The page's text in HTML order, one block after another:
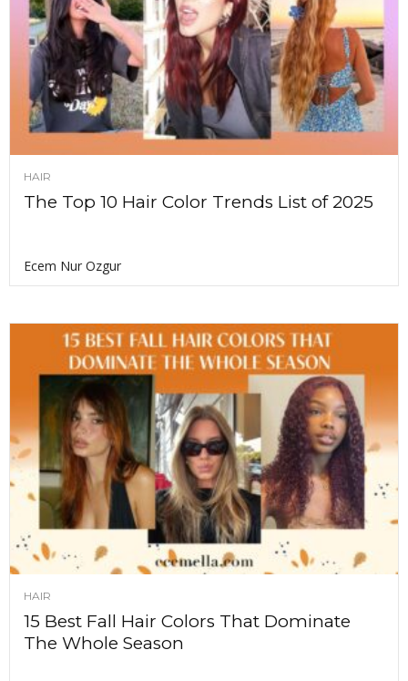
HAIR
The Top 10 Hair Color Trends List of 2025
Ecem Nur Ozgur
HAIR
15 Best Fall Hair Colors That Dominate
The Whole Season